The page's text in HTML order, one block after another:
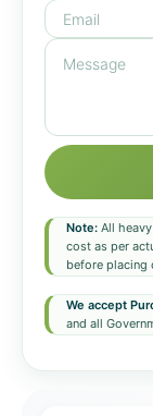
Note: All
cost as per
before placing
We accept
and all